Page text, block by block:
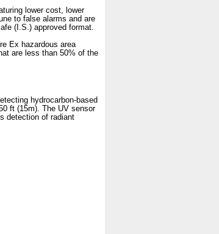
lower cost, lower
to false alarms and are
(I.S.) approved format.
Ex hazardous area
are less than 50% of the
hydrocarbon-based
ft (15m). The UV sensor
detection of radiant